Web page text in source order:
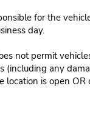
for the
day.
not permit
any
is open